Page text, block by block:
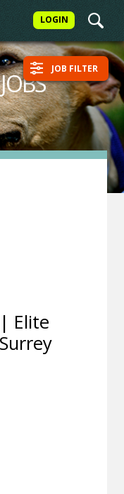
LOGIN
JOB FILTER
Elite